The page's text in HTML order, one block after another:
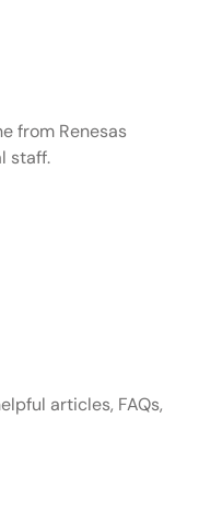
from Renesas
staff.
articles, FAQs,